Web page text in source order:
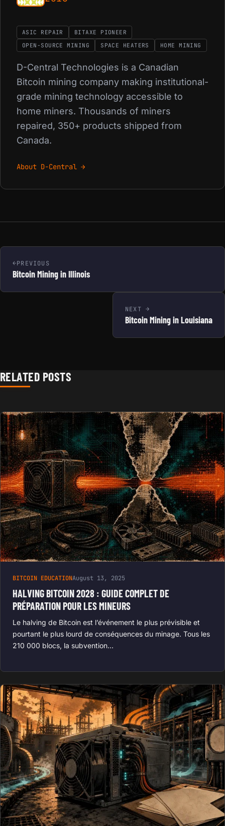
ASIC REPAIR
BITAXE PIONEER
OPEN-SOURCE MINING
SPACE HEATERS HOME MINING
D-Central Technologies is a Canadian
Bitcoin mining company making institutional-
grade mining technology accessible to
home miners. Thousands of miners
repaired, 350+ products shipped from
Canada.
About D-Central →
PREVIOUS
Bitcoin Mining in Illinois
NEXT
Bitcoin Mining in Louisiana
RELATED POSTS
BITCOIN EDUCATIONAugust 13, 2025
HALVING BITCOIN 2028 : GUIDE COMPLET DE
PRÉPARATION POUR LES MINEURS
Le halving de Bitcoin est l’événement le plus prévisible et
pourtant le plus lourd de conséquences du minage. Tous les
210 000 blocs, la subvention…